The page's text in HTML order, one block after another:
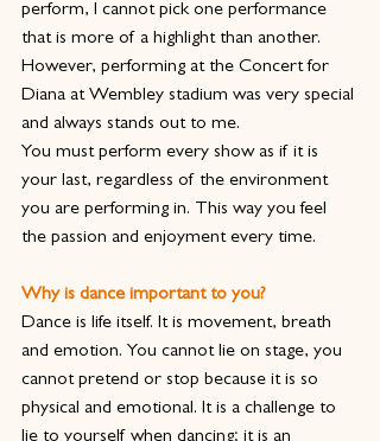
perform, I cannot pick one performance
that is more of a highlight than another.
However, performing at the Concert for
Diana at Wembley stadium was very special
and always stands out to me.
You must perform every show as if it is
your last, regardless of the environment
you are performing in. This way you feel
the passion and enjoyment every time.
Why is dance important to you?
Dance is life itself. It is movement, breath
and emotion. You cannot lie on stage, you
cannot pretend or stop because it is so
physical and emotional. It is a challenge to
lie to yourself when dancing; it is an